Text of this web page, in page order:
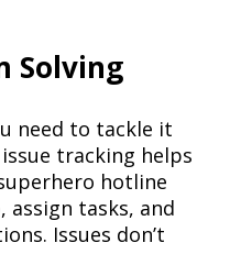
Solving
need to tackle it
tracking helps
hotline
assign tasks, and
Issues don’t